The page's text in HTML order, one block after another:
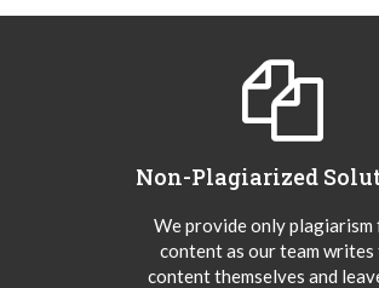
Non-Plagiarized
We provide only plagiarism
content as our team writes
content themselves and